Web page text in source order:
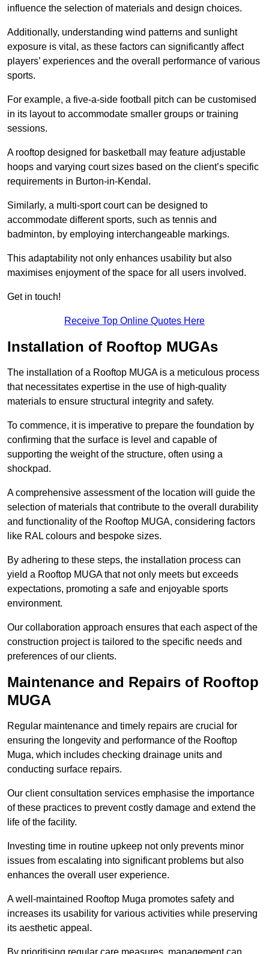
influence the selection of materials and design choices.
Additionally, understanding wind patterns and sunlight
exposure is vital, as these factors can significantly affect
players’ experiences and the overall performance of various
sports.
For example, a five-a-side football pitch can be customised
in its layout to accommodate smaller groups or training
sessions.
A rooftop designed for basketball may feature adjustable
hoops and varying court sizes based on the client’s specific
requirements in Burton-in-Kendal.
Similarly, a multi-sport court can be designed to
accommodate different sports, such as tennis and
badminton, by employing interchangeable markings.
This adaptability not only enhances usability but also
maximises enjoyment of the space for all users involved.
Get in touch!
Receive Top Online Quotes Here
Installation of Rooftop MUGAs
The installation of a Rooftop MUGA is a meticulous process
that necessitates expertise in the use of high-quality
materials to ensure structural integrity and safety.
To commence, it is imperative to prepare the foundation by
confirming that the surface is level and capable of
supporting the weight of the structure, often using a
shockpad.
A comprehensive assessment of the location will guide the
selection of materials that contribute to the overall durability
and functionality of the Rooftop MUGA, considering factors
like RAL colours and bespoke sizes.
By adhering to these steps, the installation process can
yield a Rooftop MUGA that not only meets but exceeds
expectations, promoting a safe and enjoyable sports
environment.
Our collaboration approach ensures that each aspect of the
construction project is tailored to the specific needs and
preferences of our clients.
Maintenance and Repairs of Rooftop
MUGA
Regular maintenance and timely repairs are crucial for
ensuring the longevity and performance of the Rooftop
Muga, which includes checking drainage units and
conducting surface repairs.
Our client consultation services emphasise the importance
of these practices to prevent costly damage and extend the
life of the facility.
Investing time in routine upkeep not only prevents minor
issues from escalating into significant problems but also
enhances the overall user experience.
A well-maintained Rooftop Muga promotes safety and
increases its usability for various activities while preserving
its aesthetic appeal.